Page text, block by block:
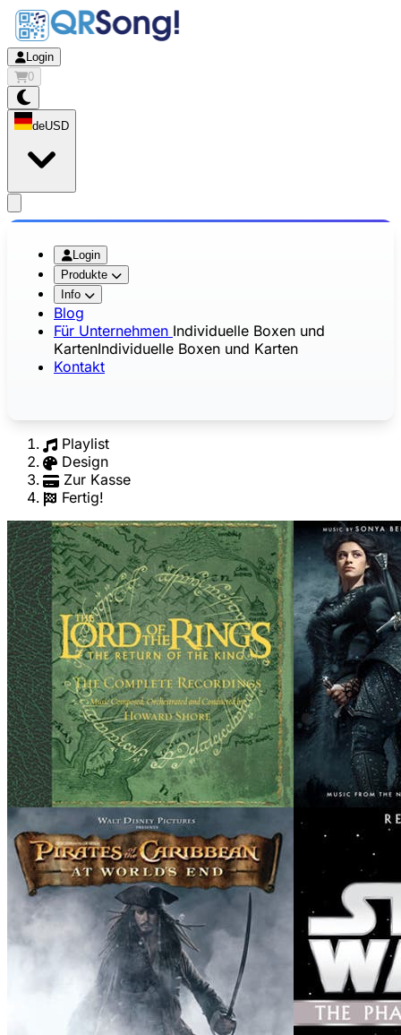
Login
0
deUSD
Login
Produkte
Info
Blog
Für Unternehmen Individuelle Boxen und
KartenIndividuelle Boxen und Karten
Kontakt
Playlist
Design
Zur Kasse
Fertig!